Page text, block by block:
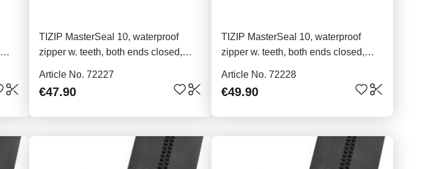
TIZIP MasterSeal 10, waterproof
zipper w. teeth, both ends closed,
Article No. 72227
€47.90
TIZIP MasterSeal 10, waterproof
zipper w. teeth, both ends closed,
Article No. 72228
€49.90